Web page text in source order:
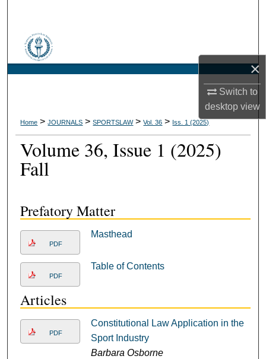
×
Switch to
desktopview
My Account
Digital Commons Network™
Home > JOURNALS > SPORTSLAW > Vol. 36 > Iss. 1 (2025)
Volume 36, Issue 1 (2025)
Fall
Prefatory Matter
PDF
Masthead
PDF
Table of Contents
Articles
PDF
Constitutional Law Application in the
Sport Industry
Barbara Osborne